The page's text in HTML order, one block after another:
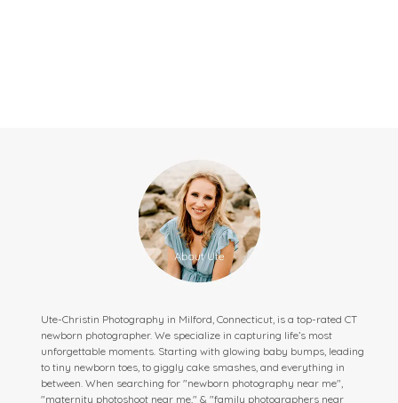
Ute-Christin Photography in Milford, Connecticut, is a top-rated CT
newborn photographer. We specialize in capturing life’s most
unforgettable moments. Starting with glowing baby bumps, leading
to tiny newborn toes, to giggly cake smashes, and everything in
between. When searching for "newborn photography near me",
"maternity photoshoot near me," & "family photographers near